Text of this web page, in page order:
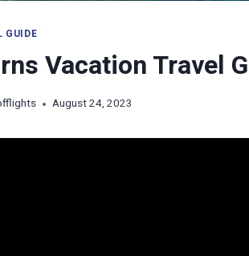
GUIDE
Vacation Travel
August 24, 2023